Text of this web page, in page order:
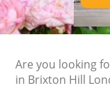
Are you looking
in Brixton Hill
Garden
Lawn Mowing
Hedges
London